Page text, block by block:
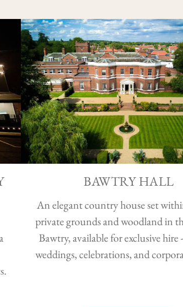
BAWTRY HALL
An elegant country house set
private grounds and woodland in
Bawtry, available for exclusive hire
weddings, celebrations, and